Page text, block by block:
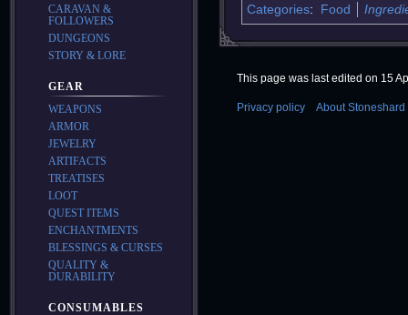
Categories: Food
CARAVAN &
FOLLOWERS
DUNGEONS
STORY & LORE
GEAR
WEAPONS
ARMOR
JEWELRY
ARTIFACTS
TREATISES
LOOT
QUEST ITEMS
ENCHANTMENTS
BLESSINGS & CURSES
QUALITY &
DURABILITY
CONSUMABLES
This page was last edited on 15
Privacy policy About Stoneshard